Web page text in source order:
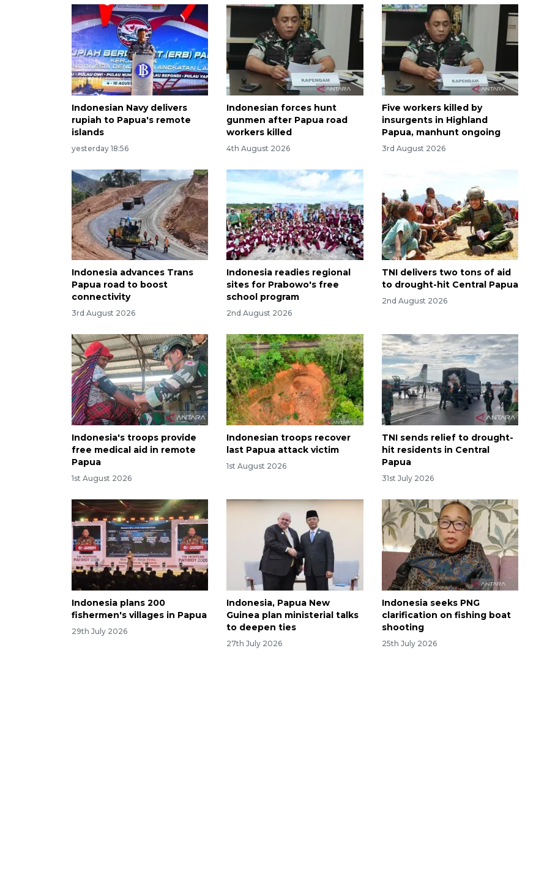
Indonesian Navy delivers
rupiah to Papua's remote
islands
yesterday 18:56
Indonesian forces hunt
gunmen after Papua road
workers killed
4th August 2026
Five workers killed by
insurgents in Highland
Papua, manhunt ongoing
3rd August 2026
Indonesia advances Trans
Papua road to boost
connectivity
3rd August 2026
Indonesia readies regional
sites for Prabowo's free
school program
2nd August 2026
TNI delivers two tons of aid
to drought-hit Central Papua
2nd August 2026
Indonesia's troops provide
free medical aid in remote
Papua
1st August 2026
Indonesian troops recover
last Papua attack victim
1st August 2026
TNI sends relief to drought-
hit residents in Central
Papua
31st July 2026
Indonesia plans 200
fishermen's villages in Papua
29th July 2026
Indonesia, Papua New
Guinea plan ministerial talks
to deepen ties
27th July 2026
Indonesia seeks PNG
clarification on fishing boat
shooting
25th July 2026